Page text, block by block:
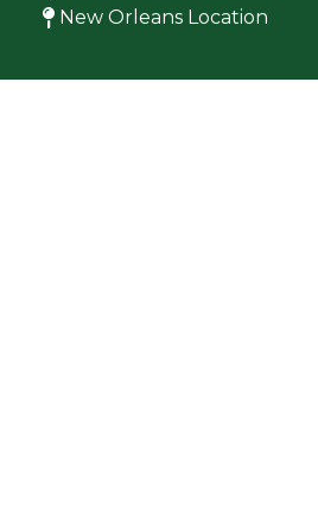
New Orleans Location